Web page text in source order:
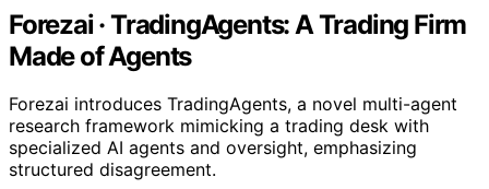
Forezai · TradingAgents: A Trading Firm
Made of Agents
Forezai introduces TradingAgents, a novel multi-agent
research framework mimicking a trading desk with
specialized AI agents and oversight, emphasizing
structured disagreement.